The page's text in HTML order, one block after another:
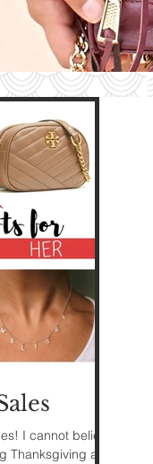
THE
Me
Tips:
Pictures
I cannot believe
Thanksgiving and